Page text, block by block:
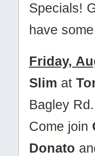
Specials!
have
Friday,
Slim at
Bagley
Come join
Donato